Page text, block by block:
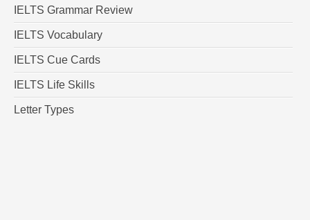
IELTS Grammar Review
IELTS Vocabulary
IELTS Cue Cards
IELTS Life Skills
Letter Types